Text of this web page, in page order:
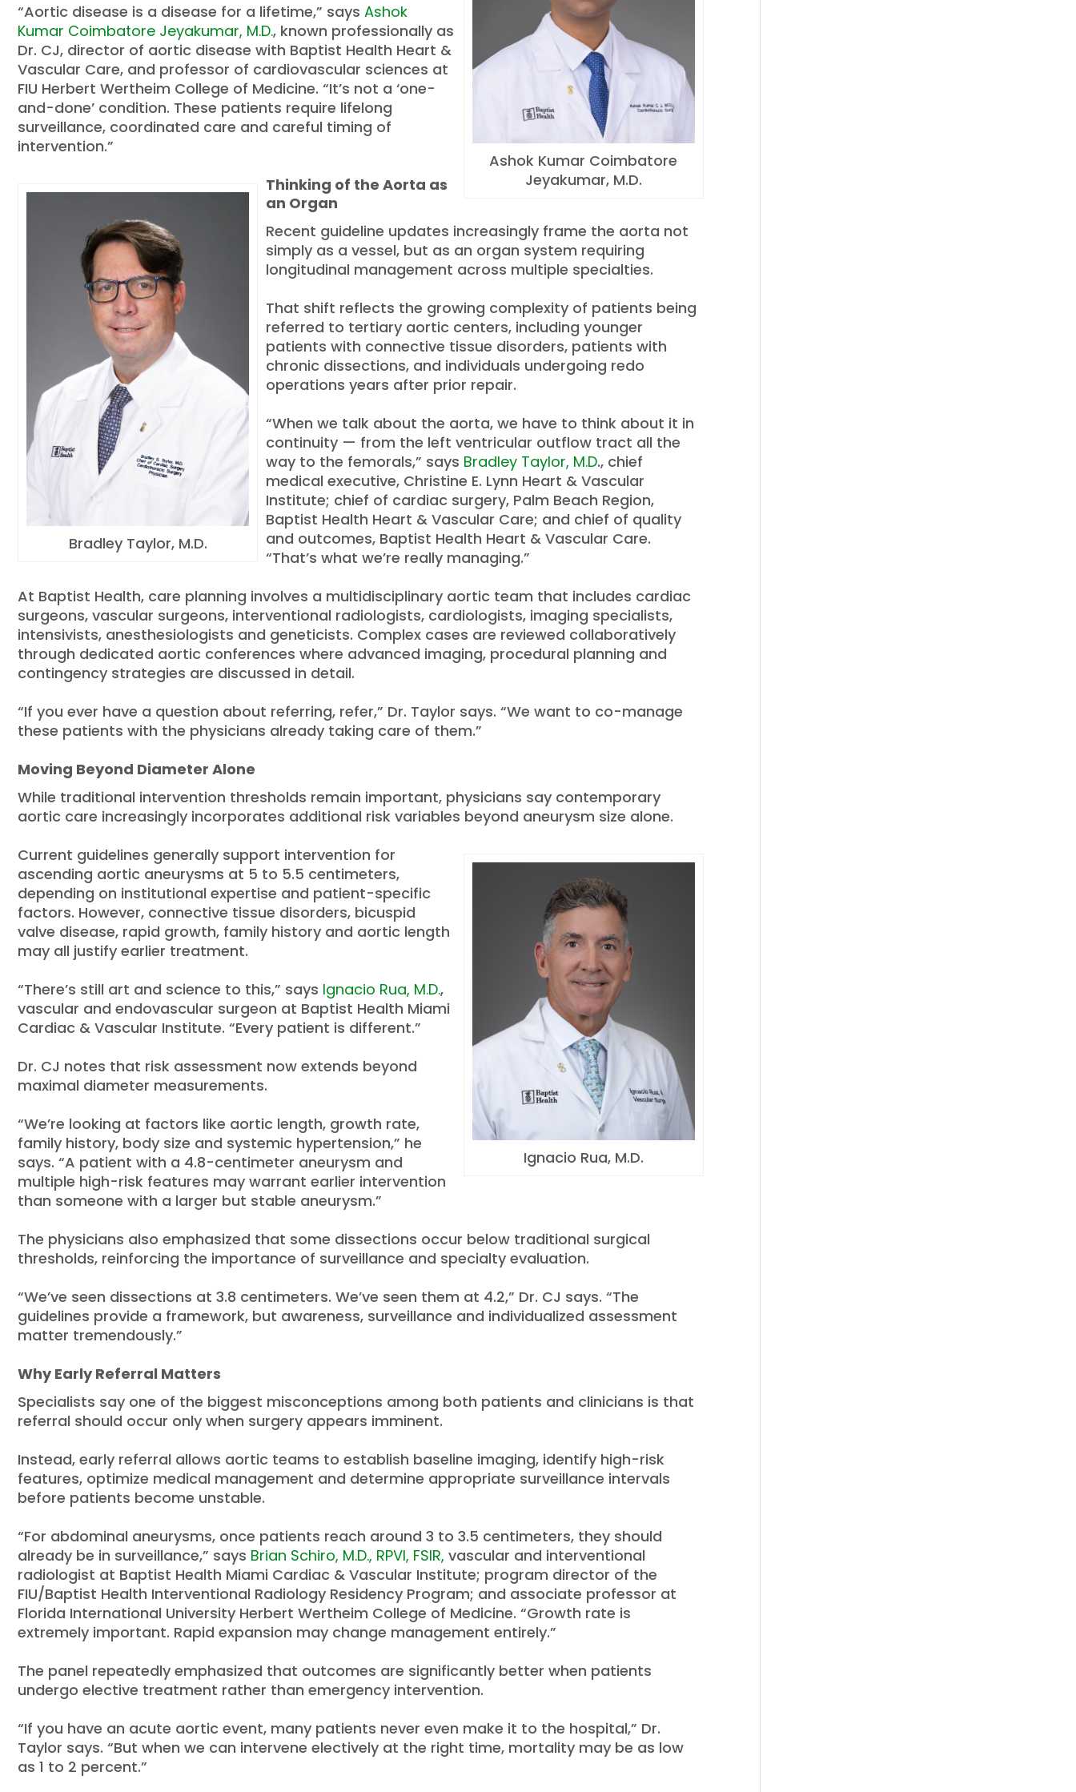
Ashok Kumar Coimbatore
Jeyakumar, M.D.
“Aortic disease is a disease for a lifetime,” says Ashok
Kumar Coimbatore Jeyakumar, M.D., known professionally as
Dr. CJ, director of aortic disease with Baptist Health Heart &
Vascular Care, and professor of cardiovascular sciences at
FIU Herbert Wertheim College of Medicine. “It’s not a ‘one-
and-done’ condition. These patients require lifelong
surveillance, coordinated care and careful timing of
intervention.”
Bradley Taylor, M.D.
Thinking of the Aorta as
an Organ
Recent guideline updates increasingly frame the aorta not
simply as a vessel, but as an organ system requiring
longitudinal management across multiple specialties.
That shift reflects the growing complexity of patients being
referred to tertiary aortic centers, including younger
patients with connective tissue disorders, patients with
chronic dissections, and individuals undergoing redo
operations years after prior repair.
“When we talk about the aorta, we have to think about it in
continuity — from the left ventricular outflow tract all the
way to the femorals,” says Bradley Taylor, M.D., chief
medical executive, Christine E. Lynn Heart & Vascular
Institute; chief of cardiac surgery, Palm Beach Region,
Baptist Health Heart & Vascular Care; and chief of quality
and outcomes, Baptist Health Heart & Vascular Care.
“That’s what we’re really managing.”
At Baptist Health, care planning involves a multidisciplinary aortic team that includes cardiac
surgeons, vascular surgeons, interventional radiologists, cardiologists, imaging specialists,
intensivists, anesthesiologists and geneticists. Complex cases are reviewed collaboratively
through dedicated aortic conferences where advanced imaging, procedural planning and
contingency strategies are discussed in detail.
“If you ever have a question about referring, refer,” Dr. Taylor says. “We want to co-manage
these patients with the physicians already taking care of them.”
Moving Beyond Diameter Alone
While traditional intervention thresholds remain important, physicians say contemporary
aortic care increasingly incorporates additional risk variables beyond aneurysm size alone.
Ignacio Rua, M.D.
Current guidelines generally support intervention for
ascending aortic aneurysms at 5 to 5.5 centimeters,
depending on institutional expertise and patient-specific
factors. However, connective tissue disorders, bicuspid
valve disease, rapid growth, family history and aortic length
may all justify earlier treatment.
“There’s still art and science to this,” says Ignacio Rua, M.D.,
vascular and endovascular surgeon at Baptist Health Miami
Cardiac & Vascular Institute. “Every patient is different.”
Dr. CJ notes that risk assessment now extends beyond
maximal diameter measurements.
“We’re looking at factors like aortic length, growth rate,
family history, body size and systemic hypertension,” he
says. “A patient with a 4.8-centimeter aneurysm and
multiple high-risk features may warrant earlier intervention
than someone with a larger but stable aneurysm.”
The physicians also emphasized that some dissections occur below traditional surgical
thresholds, reinforcing the importance of surveillance and specialty evaluation.
“We’ve seen dissections at 3.8 centimeters. We’ve seen them at 4.2,” Dr. CJ says. “The
guidelines provide a framework, but awareness, surveillance and individualized assessment
matter tremendously.”
Why Early Referral Matters
Specialists say one of the biggest misconceptions among both patients and clinicians is that
referral should occur only when surgery appears imminent.
Instead, early referral allows aortic teams to establish baseline imaging, identify high-risk
features, optimize medical management and determine appropriate surveillance intervals
before patients become unstable.
“For abdominal aneurysms, once patients reach around 3 to 3.5 centimeters, they should
already be in surveillance,” says Brian Schiro, M.D., RPVI, FSIR, vascular and interventional
radiologist at Baptist Health Miami Cardiac & Vascular Institute; program director of the
FIU/Baptist Health Interventional Radiology Residency Program; and associate professor at
Florida International University Herbert Wertheim College of Medicine. “Growth rate is
extremely important. Rapid expansion may change management entirely.”
The panel repeatedly emphasized that outcomes are significantly better when patients
undergo elective treatment rather than emergency intervention.
“If you have an acute aortic event, many patients never even make it to the hospital,” Dr.
Taylor says. “But when we can intervene electively at the right time, mortality may be as low
as 1 to 2 percent.”